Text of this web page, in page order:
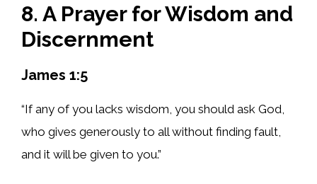
8. A Prayer for Wisdom and
Discernment
James 1:5
“If any of you lacks wisdom, you should ask God,
who gives generously to all without finding fault,
and it will be given to you.”